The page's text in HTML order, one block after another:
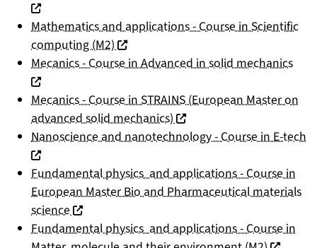
Mathematics and applications - Course in Scientific
computing (M2) (nouvelle fenêtre)
Mecanics - Course in Advanced in solid mechanics
Mecanics - Course in STRAINS (European Master on
advanced solid mechanics) (nouvelle fenêtre)
Nanoscience and nanotechnology - Course in E-tech
Fundamental physics and applications - Course in
European Master Bio and Pharmaceutical materials
science (nouvelle fenêtre)
Fundamental physics and applications - Course in